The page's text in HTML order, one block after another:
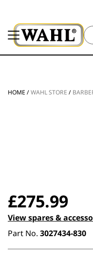
HOME /WAHL STORE /
£275.99
View spares &
Part No. 3027434-830